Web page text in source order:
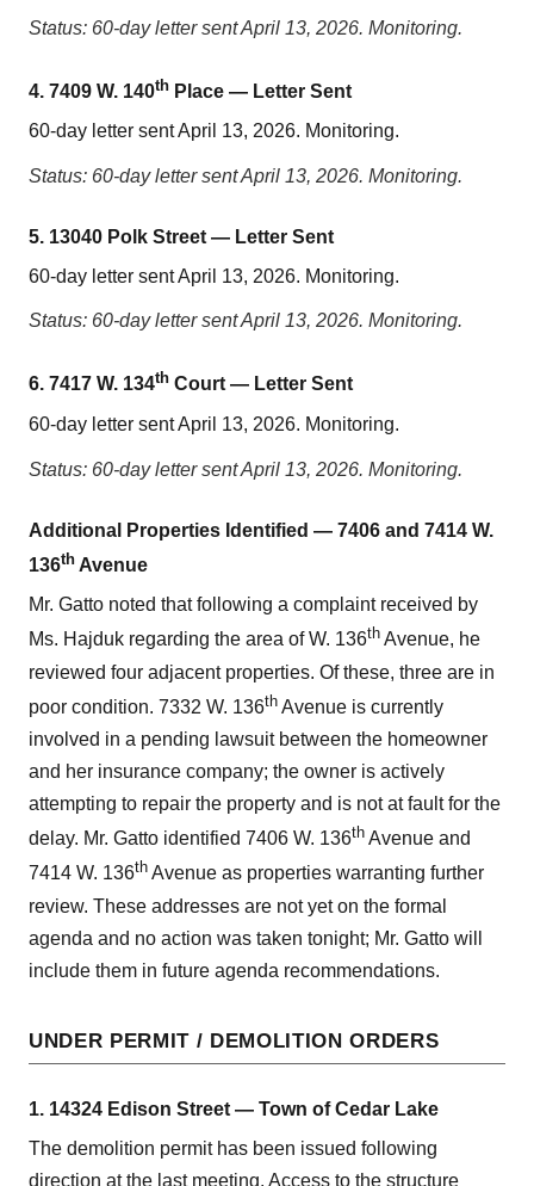
Status: 60-day letter sent April 13, 2026. Monitoring.
4. 7409 W. 140th Place — Letter Sent
60-day letter sent April 13, 2026. Monitoring.
Status: 60-day letter sent April 13, 2026. Monitoring.
5. 13040 Polk Street — Letter Sent
60-day letter sent April 13, 2026. Monitoring.
Status: 60-day letter sent April 13, 2026. Monitoring.
6. 7417 W. 134th Court — Letter Sent
60-day letter sent April 13, 2026. Monitoring.
Status: 60-day letter sent April 13, 2026. Monitoring.
Additional Properties Identified — 7406 and 7414 W.
136th Avenue
Mr. Gatto noted that following a complaint received by
Ms. Hajduk regarding the area of W. 136th Avenue, he
reviewed four adjacent properties. Of these, three are in
poor condition. 7332 W. 136th Avenue is currently
involved in a pending lawsuit between the homeowner
and her insurance company; the owner is actively
attempting to repair the property and is not at fault for the
delay. Mr. Gatto identified 7406 W. 136th Avenue and
7414 W. 136th Avenue as properties warranting further
review. These addresses are not yet on the formal
agenda and no action was taken tonight; Mr. Gatto will
include them in future agenda recommendations.
UNDER PERMIT / DEMOLITION ORDERS
1. 14324 Edison Street — Town of Cedar Lake
The demolition permit has been issued following
direction at the last meeting. Access to the structure